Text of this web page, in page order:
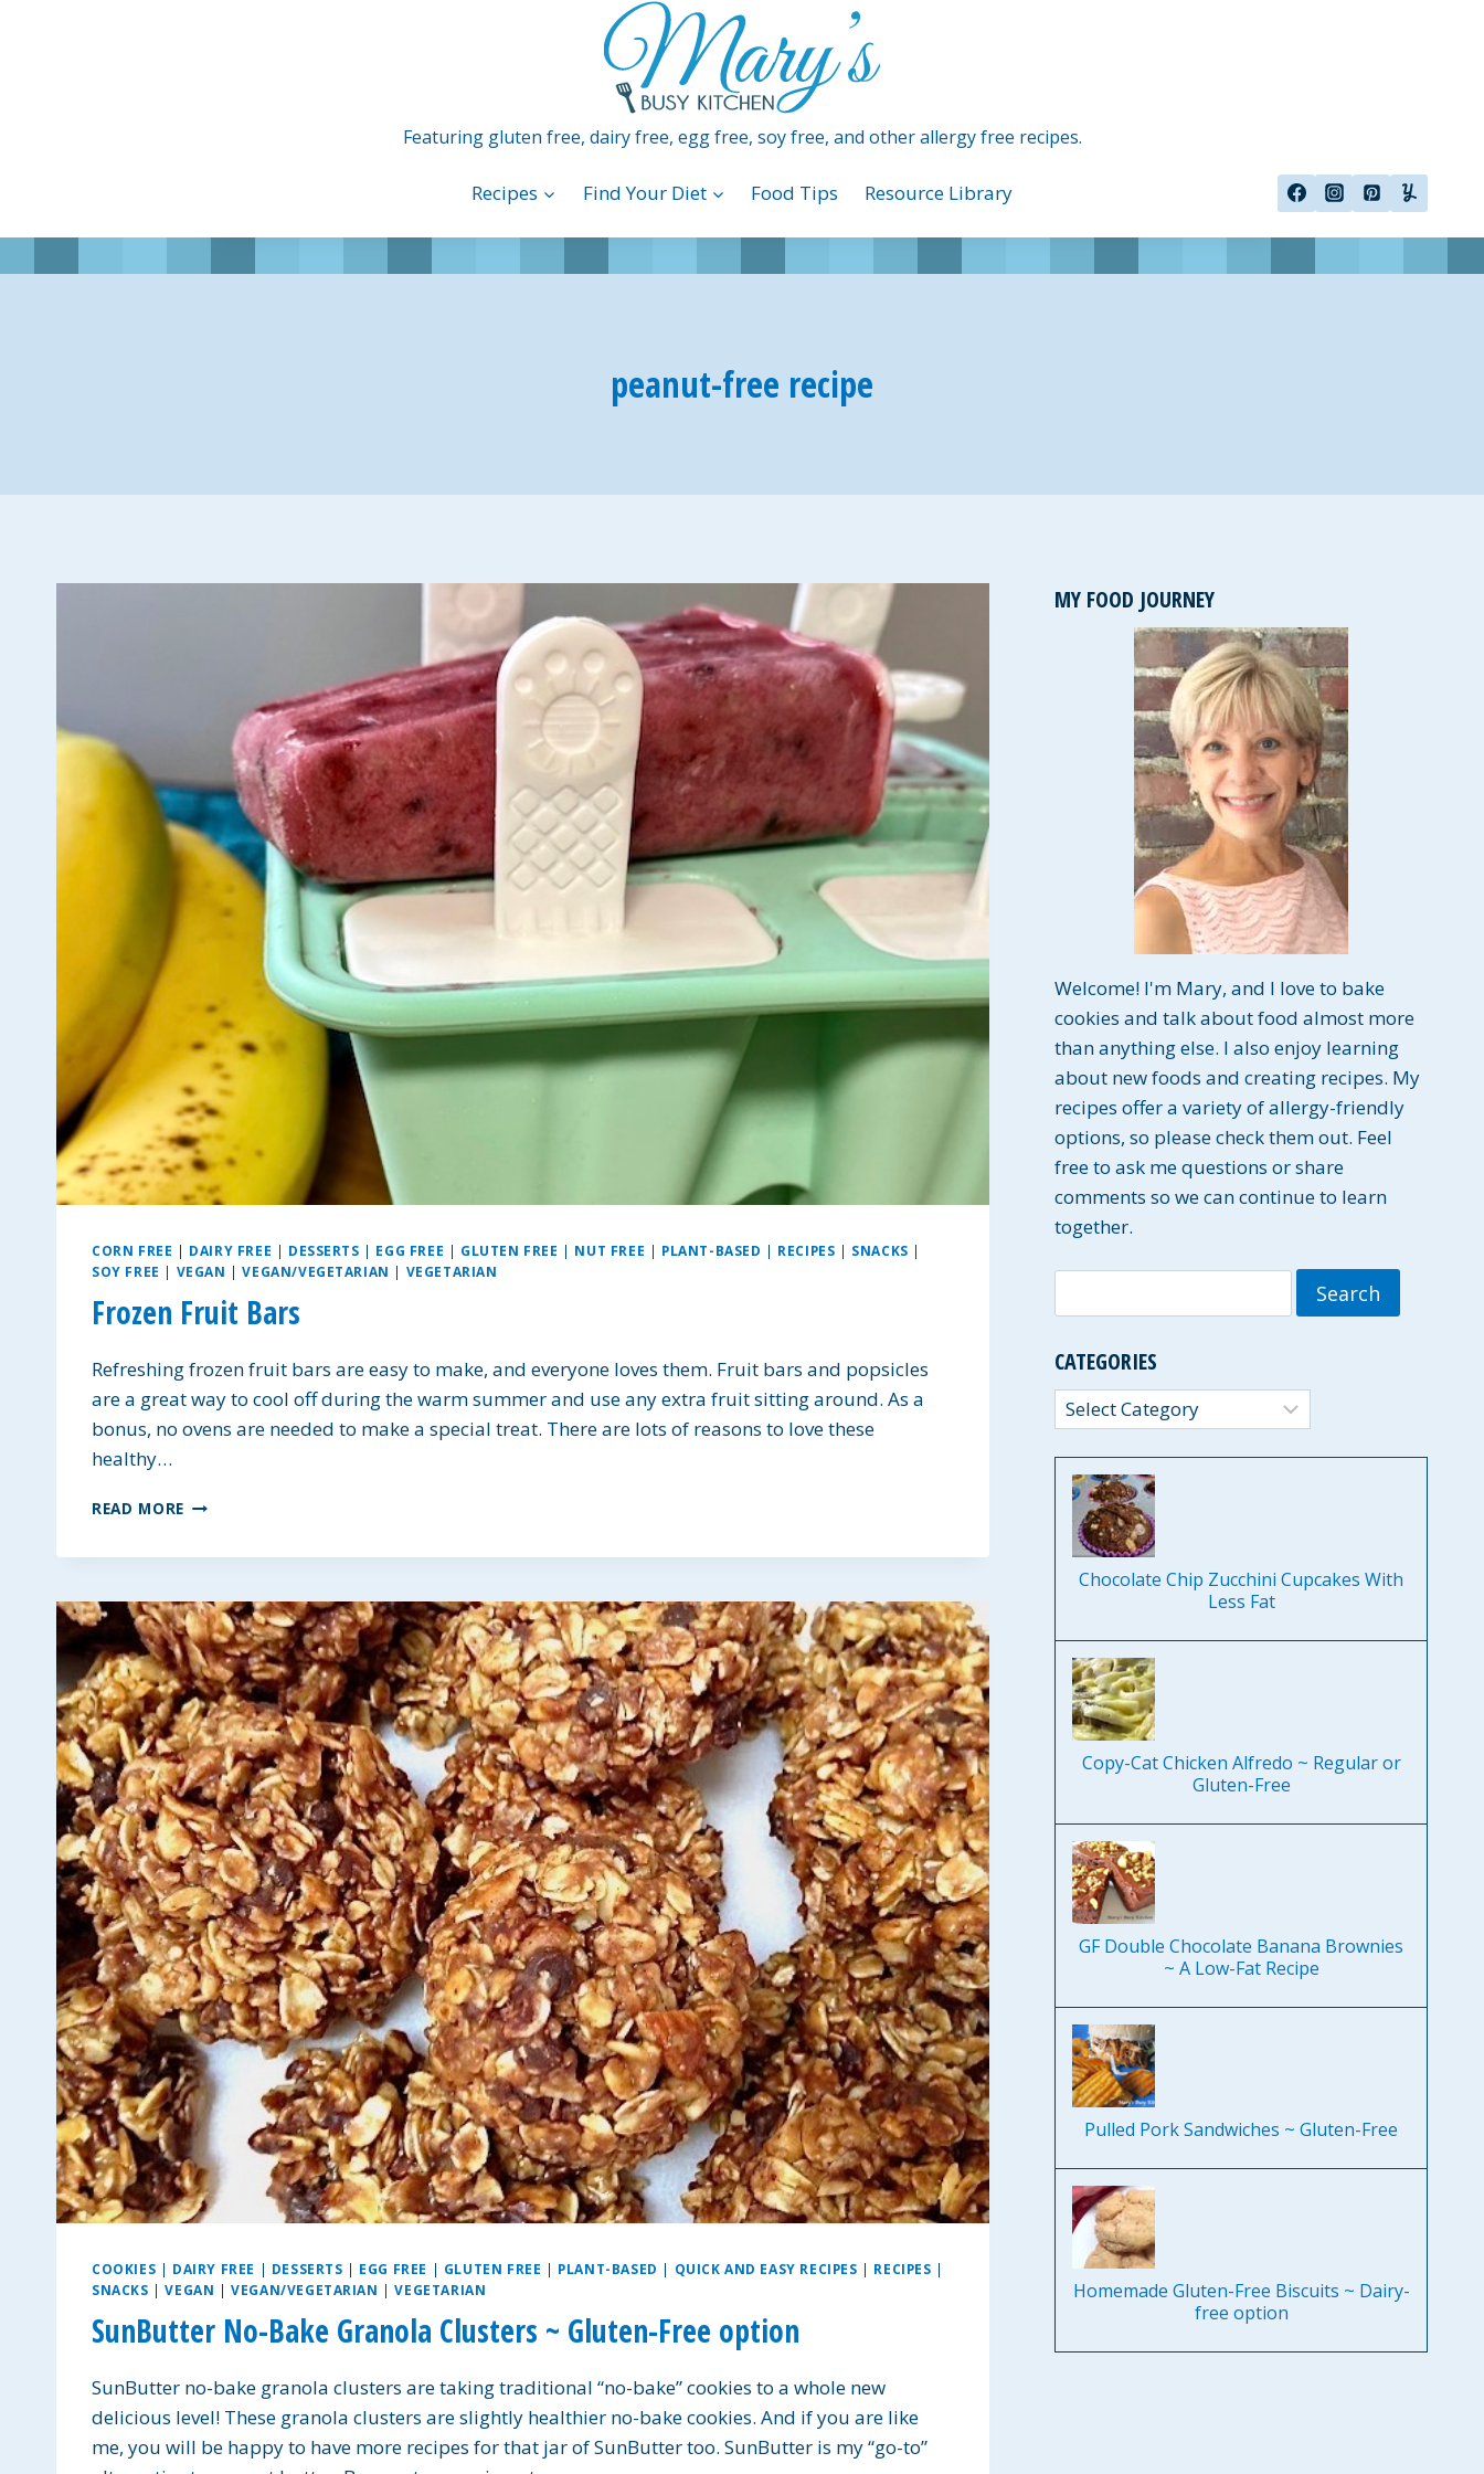
Featuring gluten free, dairy free, egg free, soy free, and other allergy free recipes.
Recipes Find Your Diet Food Tips Resource Library
peanut-free recipe
CORN FREE | DAIRY FREE | DESSERTS | EGG FREE | GLUTEN FREE | NUT FREE | PLANT-BASED | RECIPES | SNACKS |
SOY FREE | VEGAN |VEGAN/VEGETARIAN | VEGETARIAN
Frozen Fruit Bars
Refreshing frozen fruit bars are easy to make, and everyone loves them. Fruit bars and popsicles
are a great way to cool off during the warm summer and use any extra fruit sitting around. As a
bonus, no ovens are needed to make a special treat. There are lots of reasons to love these
healthy…
READ MORE FROZEN
COOKIES | DAIRY FREE | DESSERTS | EGG FREE | GLUTEN FREE | PLANT-BASED | QUICK AND EASY RECIPES | RECIPES |
SNACKS |VEGAN |VEGAN/VEGETARIAN |VEGETARIAN
SunButter No-Bake Granola Clusters ~ Gluten-Free option
SunButter no-bake granola clusters are taking traditional “no-bake” cookies to a whole new
delicious level! These granola clusters are slightly healthier no-bake cookies. And if you are like
me, you will be happy to have more recipes for that jar of SunButter too. SunButter is my “go-to”
MY FOOD JOURNEY
Welcome! I'm Mary, and I love to bake
cookies and talk about food almost more
than anything else. I also enjoy learning
about new foods and creating recipes. My
recipes offer a variety of allergy-friendly
options, so please check them out. Feel
free to ask me questions or share
comments so we can continue to learn
together.
for:
CATEGORIES
Categories
Chocolate Chip Zucchini Cupcakes With
Less Fat
Copy-Cat Chicken Alfredo ~ Regular or
Gluten-Free
GF Double Chocolate Banana Brownies
~ A Low-Fat Recipe
Pulled Pork Sandwiches ~ Gluten-Free
Homemade Gluten-Free Biscuits ~ Dairy-
free option